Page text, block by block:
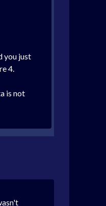
you just
4.
is not